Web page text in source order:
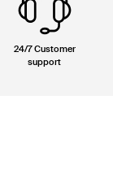
24/7 Customer
support